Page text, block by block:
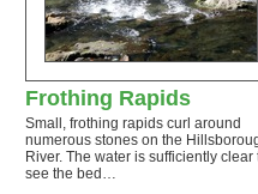
Frothing Rapids
Small, frothing rapids curl around
numerous stones on the
River. The water is sufficiently clear
see the bed…